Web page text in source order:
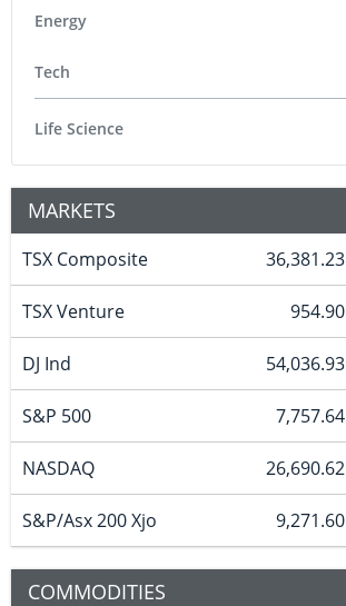
Energy
Tech
Life Science
MARKETS
TSX Composite 36,381.23
TSX Venture 954.90
DJ Ind 54,036.93
S&P 500 7,757.64
NASDAQ 26,690.62
S&P/Asx 200 Xjo 9,271.60
COMMODITIES